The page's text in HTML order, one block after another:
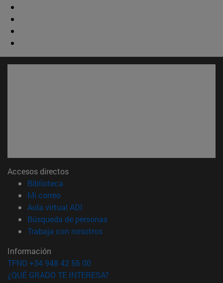
Accesos directos
Biblioteca
Mi correo(abre en nueva ventana)
Aula virtual ADI
Búsqueda de personas(abre en nueva ventana)
Trabaja con nosotros(abre en nueva ventana)
Información
TFNO +34 948 42 56 00
¿QUÉ GRADO TE INTERESA?